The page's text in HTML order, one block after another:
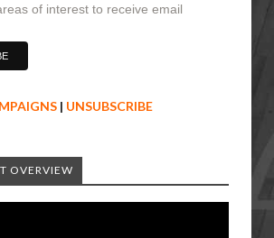
of interest to receive email
| UNSUBSCRIBE
OVERVIEW